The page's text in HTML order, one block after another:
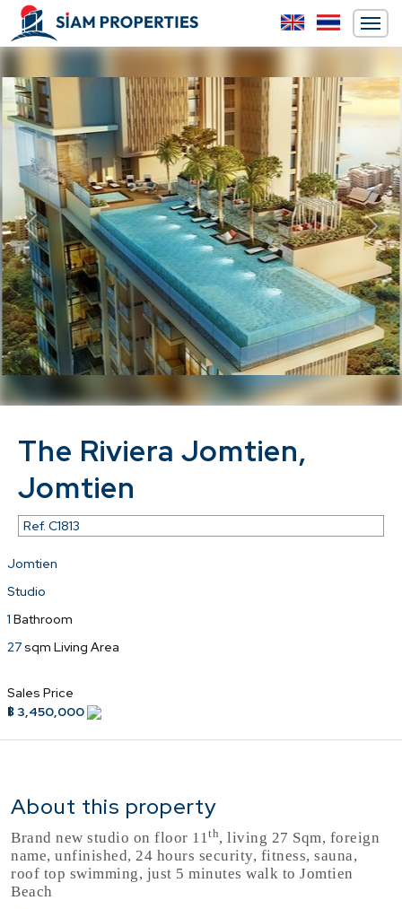
Previous Next
The Riviera Jomtien,
Jomtien
Ref. C1813
Jomtien
Studio
1 Bathroom
27sqm Living Area
Sales Price
฿ 3,450,000
About this property
Brand new studio on floor 11th, living 27 Sqm, foreign
name, unfinished, 24 hours security, fitness, sauna,
roof top swimming, just 5 minutes walk to Jomtien
Beach